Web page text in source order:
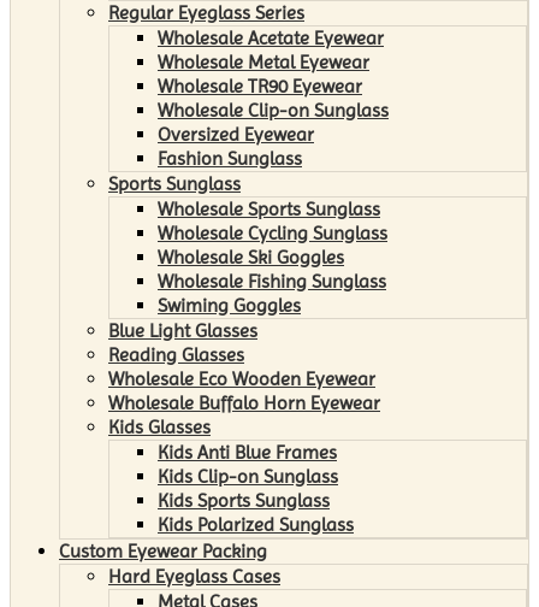
Regular Eyeglass Series
Wholesale Acetate Eyewear
Wholesale Metal Eyewear
Wholesale TR90 Eyewear
Wholesale Clip-on Sunglass
Oversized Eyewear
Fashion Sunglass
Sports Sunglass
Wholesale Sports Sunglass
Wholesale Cycling Sunglass
Wholesale Ski Goggles
Wholesale Fishing Sunglass
Swiming Goggles
Blue Light Glasses
Reading Glasses
Wholesale Eco Wooden Eyewear
Wholesale Buffalo Horn Eyewear
Kids Glasses
Kids Anti Blue Frames
Kids Clip-on Sunglass
Kids Sports Sunglass
Kids Polarized Sunglass
Custom Eyewear Packing
Hard Eyeglass Cases
Metal Cases